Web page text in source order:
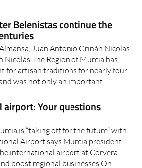
Belenistas continue the
Juan Antonio Griñán Nicolas
Nicolás The Region of Murcia has
for artisan traditions for nearly four
was not only an important..
airport: Your questions
is “taking off for the future” with
Airport says Murcia president
international airport at Corvera
boost regional businesses On